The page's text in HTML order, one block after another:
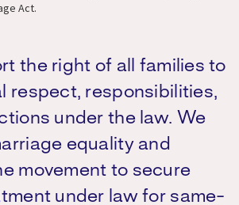
Act.
the right of all families to
respect, responsibilities,
under the law. We
equality and
movement to secure
under law for same-